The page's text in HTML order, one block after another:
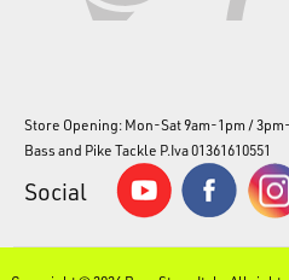
Store Opening: Mon-Sat 9am-1pm /
Bass and Pike Tackle P.Iva 01361610551
Social